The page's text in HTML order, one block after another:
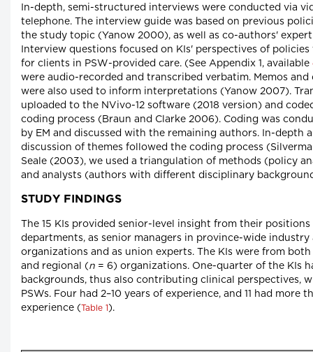
In-depth, semi-structured interviews were conducted via
telephone. The interview guide was based on previous
the study topic (Yanow 2000), as well as co-authors'
Interview questions focused on KIs' perspectives of
for clients in PSW-provided care. (See Appendix 1, available
were audio-recorded and transcribed verbatim. Memos
were also used to inform interpretations (Yanow 2007).
uploaded to the NVivo-12 software (2018 version) and
coding process (Braun and Clarke 2006). Coding was
by EM and discussed with the remaining authors. In-depth
discussion of themes followed the coding process
Seale (2003), we used a triangulation of methods (policy
and analysts (authors with different disciplinary
STUDY FINDINGS
The 15 KIs provided senior-level insight from their
departments, as senior managers in province-wide industry
organizations and as union experts. The KIs were from
and regional (n = 6) organizations. One-quarter of the KIs
backgrounds, thus also contributing clinical perspectives,
PSWs. Four had 2–10 years of experience, and 11 had more
experience (Table 1).